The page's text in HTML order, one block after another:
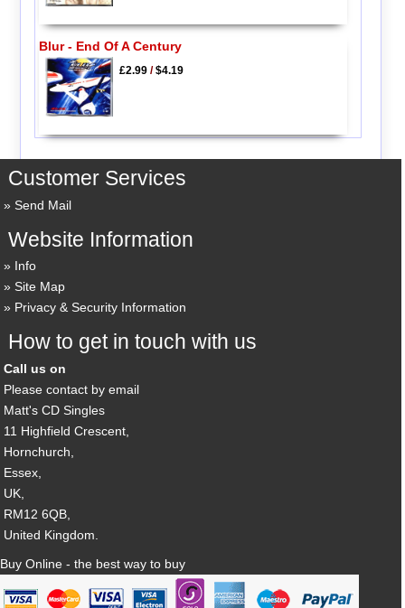
Blur - End Of A Century
£2.99/$4.19
Customer Services
Send Mail
Website Information
Info
Site Map
Privacy & Security Information
How to get in touch with us
Call us on
Please contact by email
Matt's CD Singles
11 Highfield Crescent,
Hornchurch,
Essex,
UK,
RM12 6QB,
United Kingdom.
Buy Online - the best way to buy